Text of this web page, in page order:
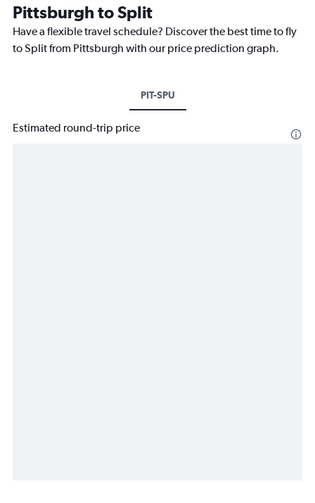
Pittsburgh to Split
Have a flexible travel schedule? Discover the best time to fly
to Split from Pittsburgh with our price prediction graph.
PIT-SPU
Estimated round-trip price